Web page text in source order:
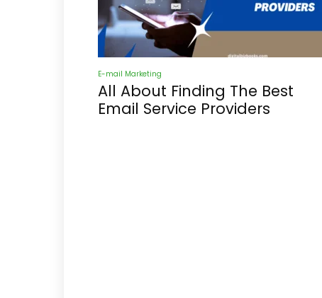
E-mail Marketing
All About Finding The Best
Email Service Providers